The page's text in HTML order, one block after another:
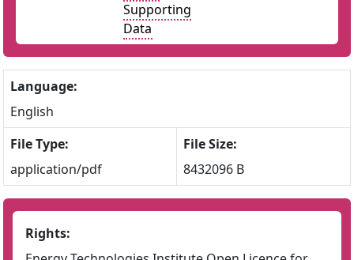
Supporting
Data
Language:
English
File Type:
application/pdf
File Size:
8432096 B
Rights: